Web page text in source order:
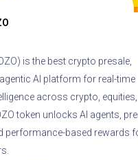
is the best crypto presale,
AI platform for real-time
across crypto,
token unlocks AI agents,
performance-based rewards